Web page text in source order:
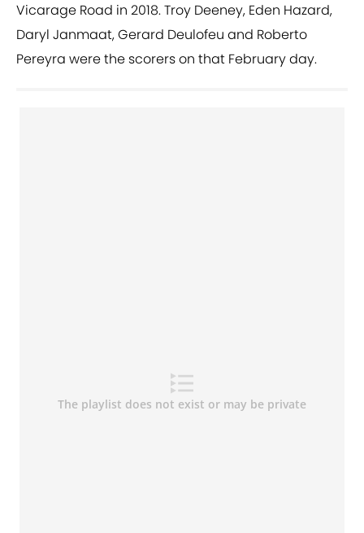
Vicarage Road in 2018. Troy Deeney, Eden Hazard,
Daryl Janmaat, Gerard Deulofeu and Roberto
Pereyra were the scorers on that February day.